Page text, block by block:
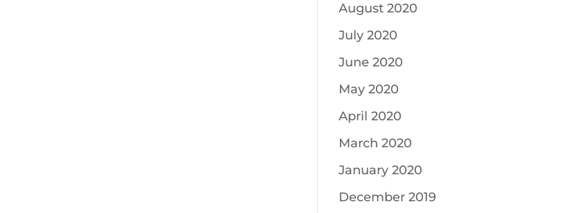
August 2020
July 2020
June 2020
May 2020
April 2020
March 2020
January 2020
December 2019